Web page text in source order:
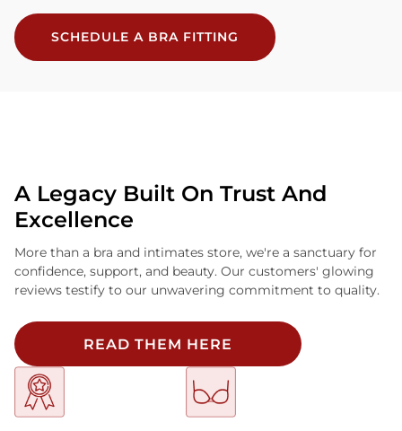
SCHEDULE A BRA FITTING
A Legacy Built On Trust And
Excellence
More than a bra and intimates store, we're a sanctuary for
confidence, support, and beauty. Our customers' glowing
reviews testify to our unwavering commitment to quality.
READ THEM HERE